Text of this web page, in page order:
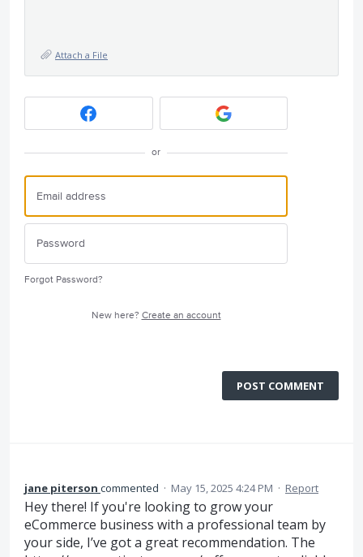
Attach a File
or
Forgot Password?
New here? Create an account
POST COMMENT
jane piterson commented · May 15, 2025 4:24 PM · Report
Hey there! If you're looking to grow your
eCommerce business with a professional team by
your side, I’ve got a great recommendation. The